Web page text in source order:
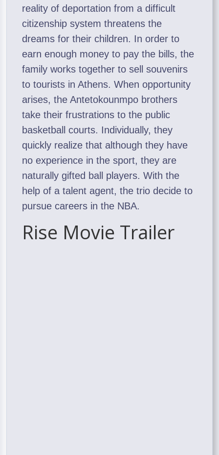
reality of deportation from a difficult
citizenship system threatens the
dreams for their children. In order to
earn enough money to pay the bills, the
family works together to sell souvenirs
to tourists in Athens. When opportunity
arises, the Antetokounmpo brothers
take their frustrations to the public
basketball courts. Individually, they
quickly realize that although they have
no experience in the sport, they are
naturally gifted ball players. With the
help of a talent agent, the trio decide to
pursue careers in the NBA.
Rise Movie Trailer